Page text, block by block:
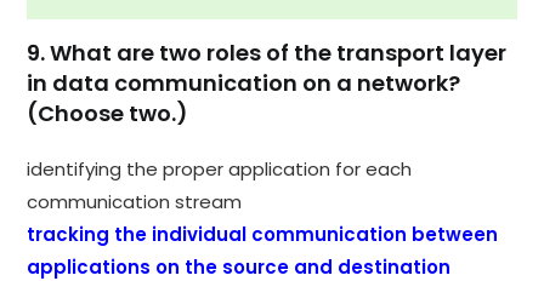
9. What are two roles of the transport layer
in data communication on a network?
(Choose two.)
identifying the proper application for each
communication stream
tracking the individual communication between
applications on the source and destination